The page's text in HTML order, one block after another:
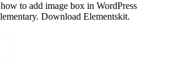
to add image box in WordPress
Download Elementskit.